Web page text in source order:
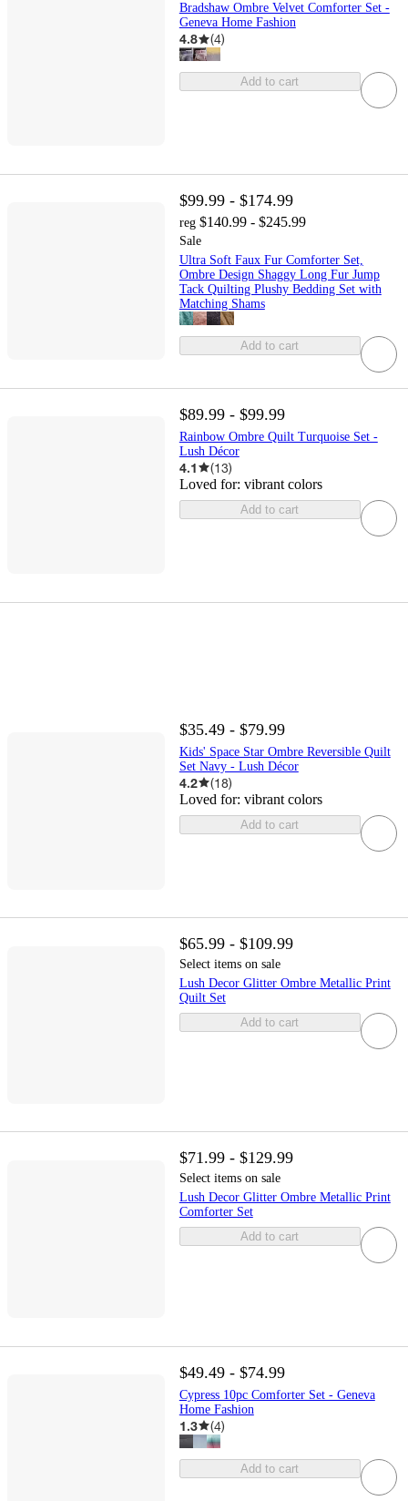
Bradshaw Ombre Velvet Comforter Set -
Geneva Home Fashion
4.8 (4)
Add to cart
$99.99 - $174.99
reg $140.99 - $245.99
Sale
Ultra Soft Faux Fur Comforter Set,
Ombre Design Shaggy Long Fur Jump
Tack Quilting Plushy Bedding Set with
Matching Shams
Add to cart
$89.99 - $99.99
Rainbow Ombre Quilt Turquoise Set -
Lush Décor
4.1 (13)
Loved for: vibrant colors
Add to cart
$35.49 - $79.99
Kids' Space Star Ombre Reversible Quilt
Set Navy - Lush Décor
4.2 (18)
Loved for: vibrant colors
Add to cart
$65.99 - $109.99
Select items on sale
Lush Decor Glitter Ombre Metallic Print
Quilt Set
Add to cart
$71.99 - $129.99
Select items on sale
Lush Decor Glitter Ombre Metallic Print
Comforter Set
Add to cart
$49.49 - $74.99
Cypress 10pc Comforter Set - Geneva
Home Fashion
1.3 (4)
Add to cart